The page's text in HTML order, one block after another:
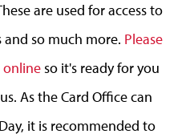
are used for access to
and so much more. Please
onlineso it's ready for you
As the Card Office can
it is recommended to